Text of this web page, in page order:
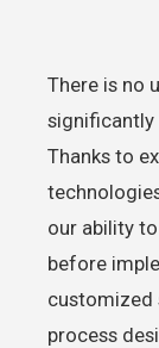
There is no
significantly
Thanks to
our ability
before
customized
process